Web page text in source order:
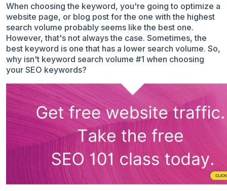
When choosing the keyword, you're going to optimize a
website page, or blog post for the one with the highest
search volume probably seems like the best one.
However, that's not always the case. Sometimes, the
best keyword is one that has a lower search volume. So,
why isn't keyword search volume #1 when choosing
your SEO keywords?